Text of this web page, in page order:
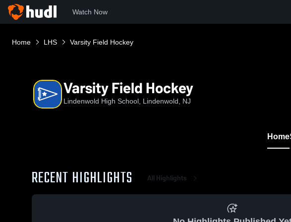
Watch Now
Home LHS Varsity Field Hockey
Varsity Field Hockey
Lindenwold High School, Lindenwold, NJ
Home
RECENT HIGHLIGHTS All Highlights